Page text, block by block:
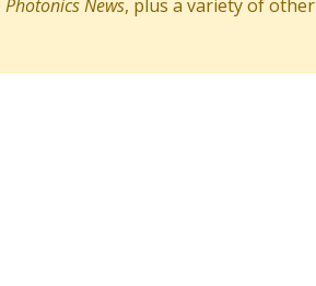
News, plus a variety of other